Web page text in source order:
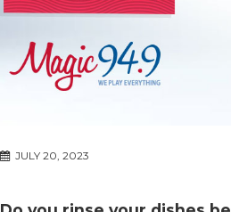
JULY 20, 2023